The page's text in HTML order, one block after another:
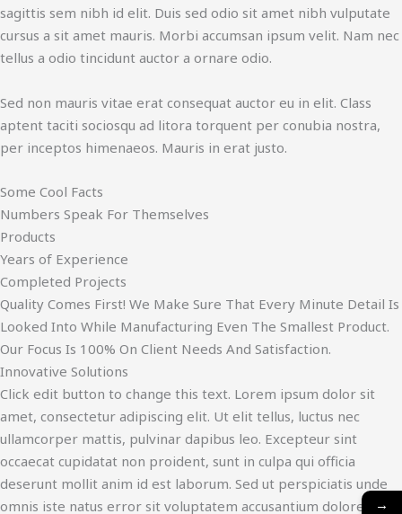
sagittis sem nibh id elit. Duis sed odio sit amet nibh vulputate
cursus a sit amet mauris. Morbi accumsan ipsum velit. Nam nec
tellus a odio tincidunt auctor a ornare odio.
Sed non mauris vitae erat consequat auctor eu in elit. Class
aptent taciti sociosqu ad litora torquent per conubia nostra,
per inceptos himenaeos. Mauris in erat justo.
Some Cool Facts
Numbers Speak For Themselves
Products
Years of Experience
Completed Projects
Quality Comes First! We Make Sure That Every Minute Detail Is
Looked Into While Manufacturing Even The Smallest Product.
Our Focus Is 100% On Client Needs And Satisfaction.
Innovative Solutions
Click edit button to change this text. Lorem ipsum dolor sit
amet, consectetur adipiscing elit. Ut elit tellus, luctus nec
ullamcorper mattis, pulvinar dapibus leo. Excepteur sint
occaecat cupidatat non proident, sunt in culpa qui officia
deserunt mollit anim id est laborum. Sed ut perspiciatis unde
omnis iste natus error sit voluptatem accusantium doloremque
→